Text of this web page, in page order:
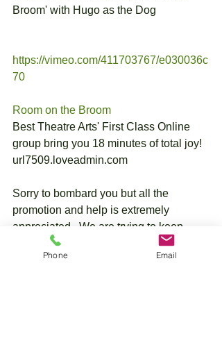
Broom' with Hugo as the Dog
https://vimeo.com/411703767/e030036c
70
Room on the Broom
Best Theatre Arts' First Class Online
group bring you 18 minutes of total joy!
url7509.loveadmin.com
Sorry to bombard you but all the
promotion and help is extremely
appreciated.  We are trying to keep
everyones spirits up with lots of
singing, drama and fun. Who knows
Phone Email